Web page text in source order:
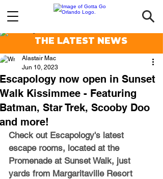
THE LATEST NEWS
Escapology now open in Sunset
Walk Kissimmee - Featuring
Batman, Star Trek, Scooby Doo
and more!
Alastair Mac
Jun 10, 2023
Check out Escapology's latest
escape rooms, located at the
Promenade at Sunset Walk, just
yards from Margaritaville Resort